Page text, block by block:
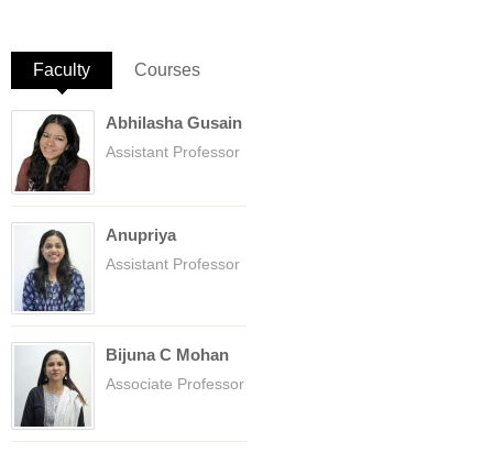
Faculty (active tab)
Courses
Abhilasha Gusain
Assistant Professor
Anupriya
Assistant Professor
Bijuna C Mohan
Associate Professor